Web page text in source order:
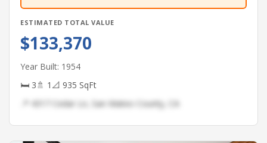
ESTIMATED TOTAL VALUE
$133,370
Year Built: 1954
🛏 3🚿 1 📐 935 SqFt
📍 4317 Cedar Ln, San Mateo County, CA